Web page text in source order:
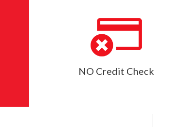
NO Credit Check